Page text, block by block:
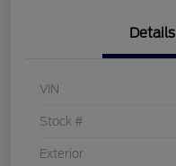
Details
VIN
Stock #
Exterior